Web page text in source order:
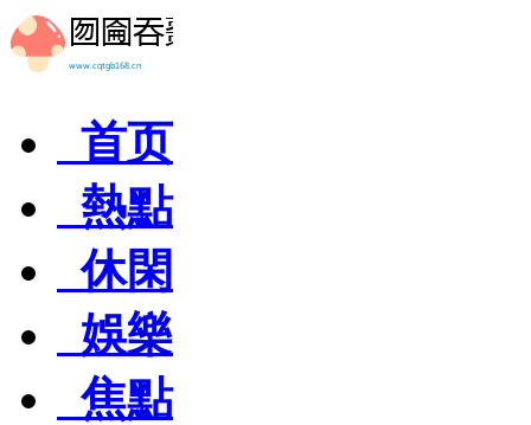
首页
熱點
休閑
娛樂
焦點